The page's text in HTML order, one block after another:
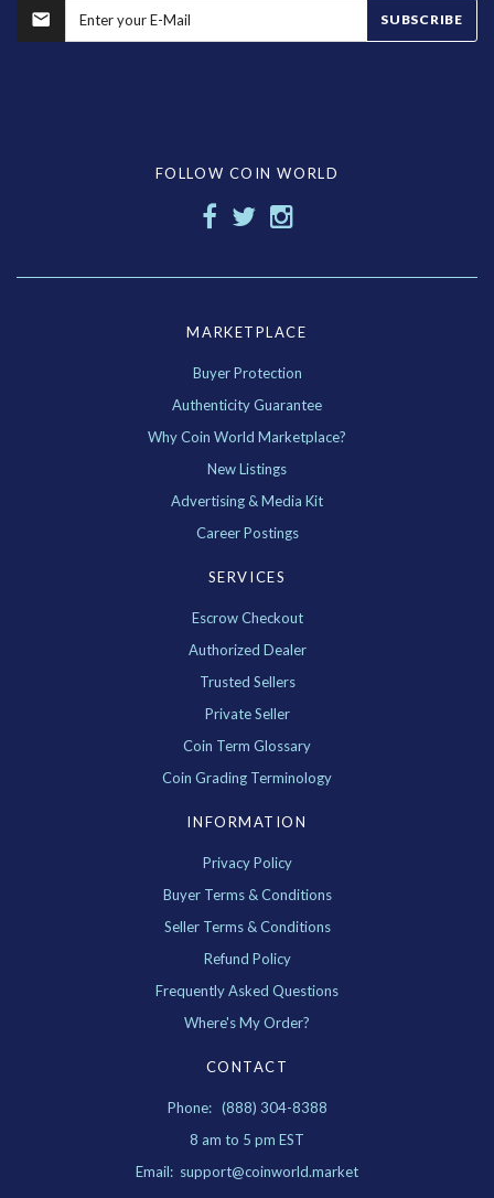
SUBSCRIBE
FOLLOW COIN WORLD
MARKETPLACE
Buyer Protection
Authenticity Guarantee
Why Coin World Marketplace?
New Listings
Advertising & Media Kit
Career Postings
SERVICES
Escrow Checkout
Authorized Dealer
Trusted Sellers
Private Seller
Coin Term Glossary
Coin Grading Terminology
INFORMATION
Privacy Policy
Buyer Terms & Conditions
Seller Terms & Conditions
Refund Policy
Frequently Asked Questions
Where's My Order?
CONTACT
Phone: (888) 304-8388
8 am to 5 pm EST
Email: support@coinworld.market